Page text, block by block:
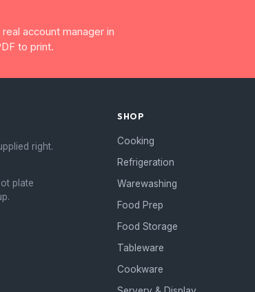
account manager in
to print.
right.
plate
SHOP
Cooking
Refrigeration
Warewashing
Food Prep
Food Storage
Tableware
Cookware